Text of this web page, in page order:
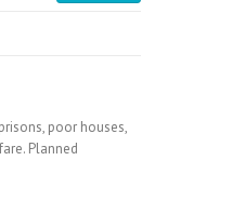
poor houses,
Planned